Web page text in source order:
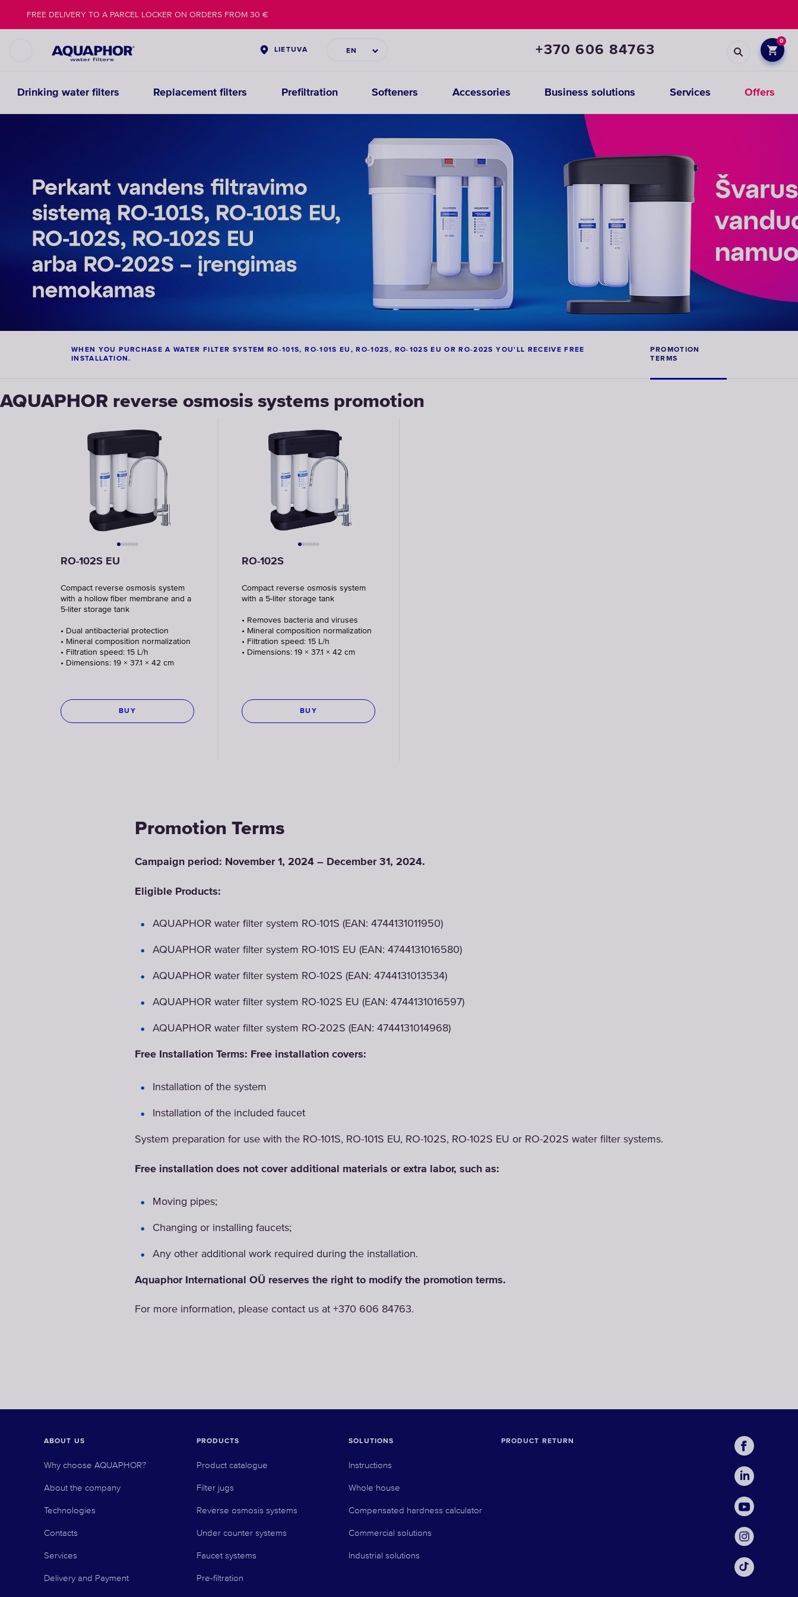
LIETUVA EN +370 606 84763
0
Drinking water filters Replacement filters
Prefiltration
replacements
Faucet
filter
cartridges
Prefiltration Softeners Accessories Business solutions Services Offers
FREE DELIVERY TO A PARCEL LOCKER ON ORDERS FROM 30 €
WHEN YOU PURCHASE A WATER FILTER SYSTEM RO-101S, RO-101S EU, RO-102S, RO-102S EU OR RO-202S YOU'LL RECEIVE FREE
INSTALLATION.
PROMOTION
TERMS
AQUAPHOR reverse osmosis systems promotion
RO-102S EU
Compact reverse osmosis system
with a hollow fiber membrane and a
5-liter storage tank
• Dual antibacterial protection
• Mineral composition normalization
• Filtration speed: 15 L/h
• Dimensions: 19 × 37.1 × 42 cm
BUY
RO-102S
Compact reverse osmosis system
with a 5-liter storage tank
• Removes bacteria and viruses
• Mineral composition normalization
• Filtration speed: 15 L/h
• Dimensions: 19 × 37.1 × 42 cm
BUY
Promotion Terms
Campaign period: November 1, 2024 – December 31, 2024.
Eligible Products:
AQUAPHOR water filter system RO-101S (EAN: 4744131011950)
AQUAPHOR water filter system RO-101S EU (EAN: 4744131016580)
AQUAPHOR water filter system RO-102S (EAN: 4744131013534)
AQUAPHOR water filter system RO-102S EU (EAN: 4744131016597)
AQUAPHOR water filter system RO-202S (EAN: 4744131014968)
Free Installation Terms: Free installation covers:
Installation of the system
Installation of the included faucet
System preparation for use with the RO-101S, RO-101S EU, RO-102S, RO-102S EU or RO-202S water filter systems.
Free installation does not cover additional materials or extra labor, such as:
Moving pipes;
Changing or installing faucets;
Any other additional work required during the installation.
Aquaphor International OÜ reserves the right to modify the promotion terms.
For more information, please contact us at +370 606 84763.
ABOUT US
Why choose AQUAPHOR?
About the company
Technologies
Contacts
Services
Delivery and Payment
PRODUCTS
Product catalogue
Filter jugs
Reverse osmosis systems
Under counter systems
Faucet systems
Pre-filtration
SOLUTIONS
Instructions
Whole house
Compensated hardness calculator
Commercial solutions
Industrial solutions
PRODUCT RETURN